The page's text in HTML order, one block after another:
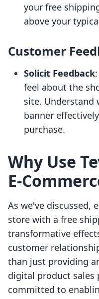
your free
above your
Customer
Solicit Feedback
feel about the
site. Understand
banner
purchase.
Why Use
E-
As we've discussed,
store with a free
transformative
customer
than just providing
digital product sales
committed to